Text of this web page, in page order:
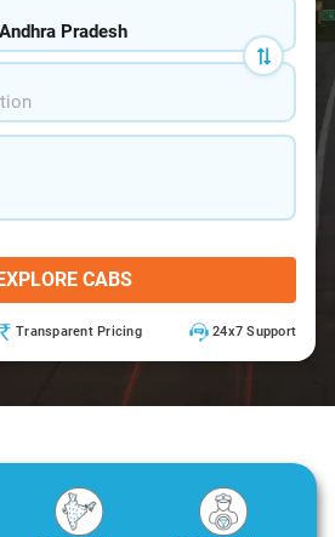
CABS
Transparent Pricing 24x7 Support